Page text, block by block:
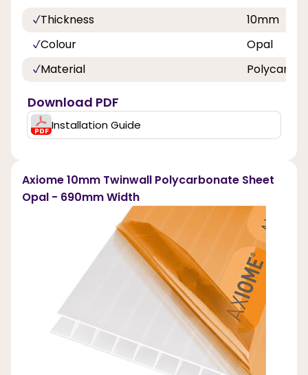
Thickness
10mm
Colour
Opal
Material
Download PDF
Installation Guide
Axiome 10mm Twinwall Polycarbonate Sheet
Opal - 690mm Width